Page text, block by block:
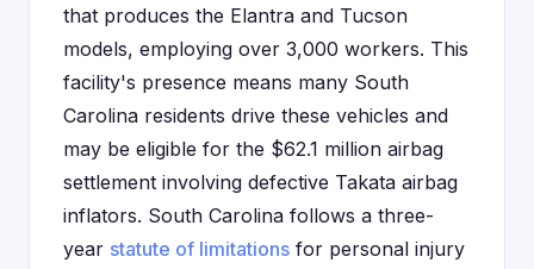
that produces the Elantra and Tucson
models, employing over 3,000 workers. This
facility's presence means many South
Carolina residents drive these vehicles and
may be eligible for the $62.1 million airbag
settlement involving defective Takata airbag
inflators. South Carolina follows a three-
year statute of limitations for personal injury